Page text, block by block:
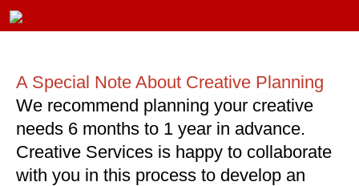
A Special Note About Creative Planning
We recommend planning your creative
needs 6 months to 1 year in advance.
Creative Services is happy to collaborate
with you in this process to develop an